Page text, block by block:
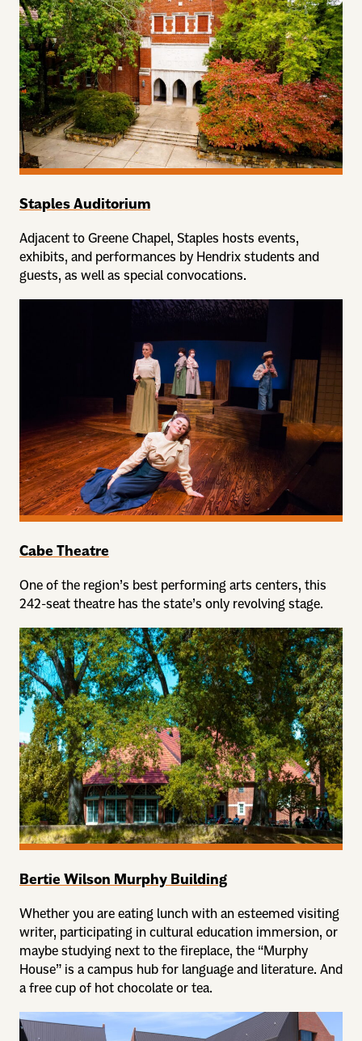
Staples Auditorium
Adjacent to Greene Chapel, Staples hosts events,
exhibits, and performances by Hendrix students and
guests, as well as special convocations.
Cabe Theatre
One of the region’s best performing arts centers, this
242-seat theatre has the state’s only revolving stage.
Bertie Wilson Murphy Building
Whether you are eating lunch with an esteemed visiting
writer, participating in cultural education immersion, or
maybe studying next to the fireplace, the “Murphy
House” is a campus hub for language and literature. And
a free cup of hot chocolate or tea.